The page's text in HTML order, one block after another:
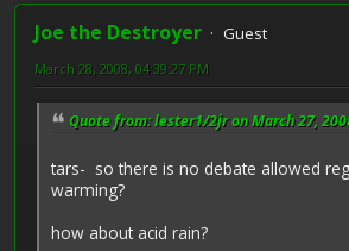
Joe the Destroyer
Guest
March 28, 2008, 04:39:27 PM
Quote from: lester1/2jr on March 27,
tars- so there is no debate allowed
warming?
how about acid rain?